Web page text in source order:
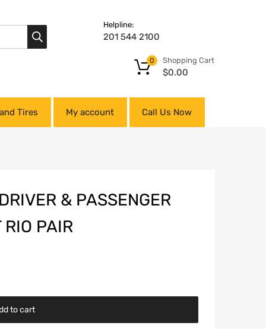
Helpline:
201 544 2100
Shopping Cart
$0.00
0
Tires My account Call Us Now
& PASSENGER
RIO PAIR
to cart